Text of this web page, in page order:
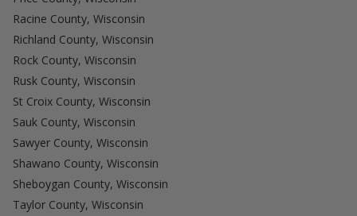
Racine County, Wisconsin
Richland County, Wisconsin
Rock County, Wisconsin
Rusk County, Wisconsin
St Croix County, Wisconsin
Sauk County, Wisconsin
Sawyer County, Wisconsin
Shawano County, Wisconsin
Sheboygan County, Wisconsin
Taylor County, Wisconsin